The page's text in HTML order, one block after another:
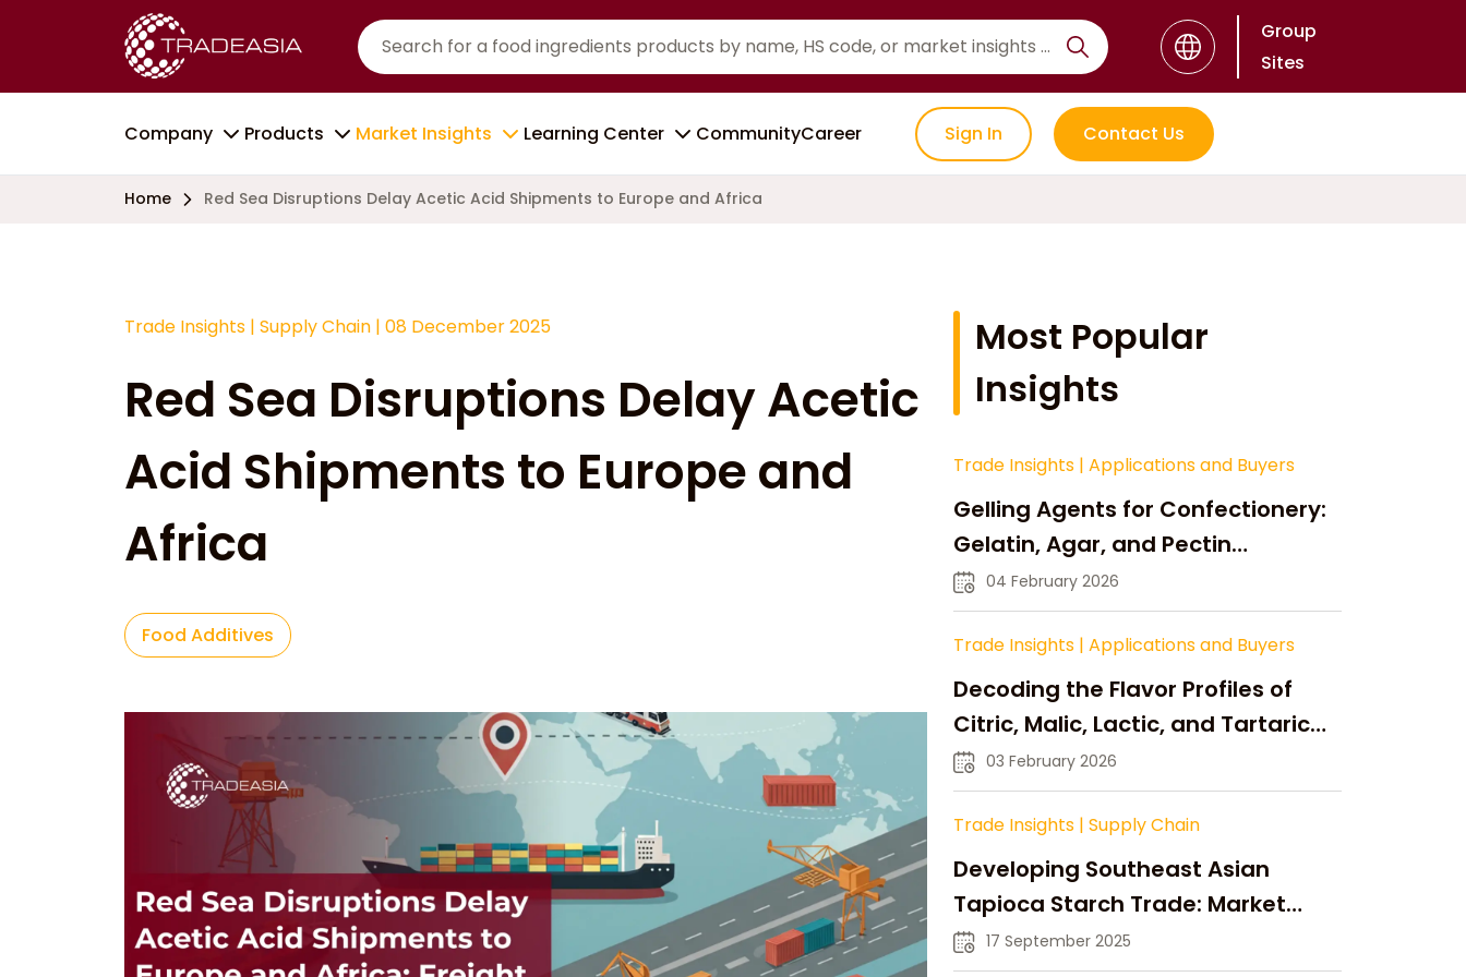
Group
Sites
Company Products Market Insights Learning Center CommunityCareer Sign In Contact Us
Home Red Sea Disruptions Delay Acetic Acid Shipments to Europe and Africa
Trade Insights | Supply Chain | 08 December 2025
Red Sea Disruptions Delay Acetic
Acid Shipments to Europe and
Africa
Food Additives
Most Popular
Insights
Trade Insights | Applications and Buyers
Gelling Agents for Confectionery:
Gelatin, Agar, and Pectin
Compared
04 February 2026
Trade Insights | Applications and Buyers
Decoding the Flavor Profiles of
Citric, Malic, Lactic, and Tartaric
Acid03 February 2026
Trade Insights | Supply Chain
Developing Southeast Asian
Tapioca Starch Trade: Market
Opportunities, Supply Changes,
17 September 2025